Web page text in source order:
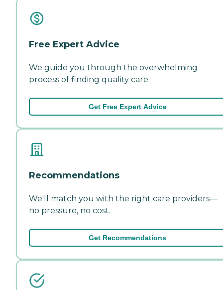
Free Expert Advice
We guide you through the overwhelming
process of finding quality care.
Get Free Expert Advice
Recommendations
We'll match you with the right care providers—
no pressure, no cost.
Get Recommendations